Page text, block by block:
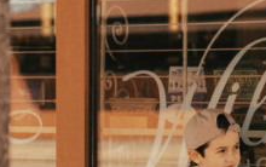
“Nostalgic